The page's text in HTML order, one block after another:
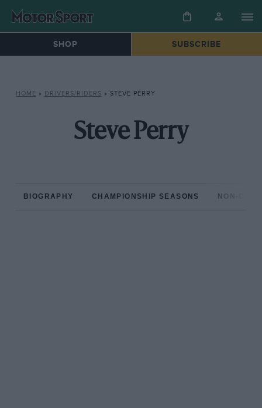
SHOP SUBSCRIBE
HOME » DRIVERS/RIDERS » STEVE PERRY
Steve Perry
BIOGRAPHY CHAMPIONSHIP SEASONS NON-